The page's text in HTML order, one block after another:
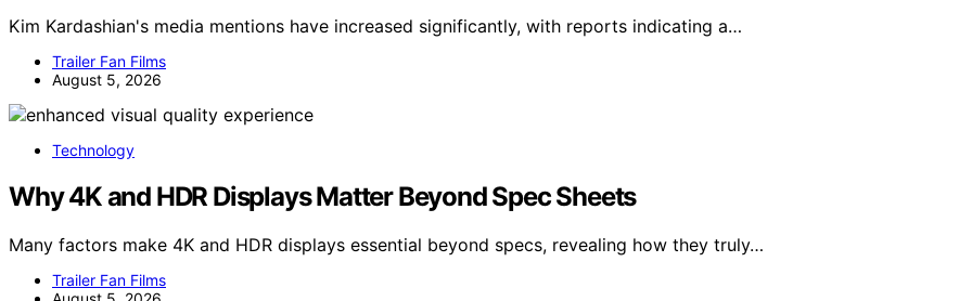
Kim Kardashian's media mentions have increased significantly, with reports indicating a…
Trailer Fan Films
August 5, 2026
Technology
Why 4K and HDR Displays Matter Beyond Spec Sheets
Many factors make 4K and HDR displays essential beyond specs, revealing how they truly…
Trailer Fan Films